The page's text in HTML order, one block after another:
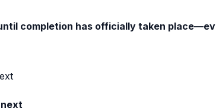
completion has officially taken